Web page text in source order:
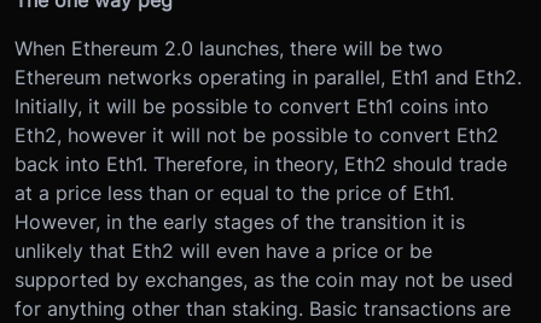
When Ethereum 2.0 launches, there will be two
Ethereum networks operating in parallel, Eth1 and Eth2.
Initially, it will be possible to convert Eth1 coins into
Eth2, however it will not be possible to convert Eth2
back into Eth1. Therefore, in theory, Eth2 should trade
at a price less than or equal to the price of Eth1.
However, in the early stages of the transition it is
unlikely that Eth2 will even have a price or be
supported by exchanges, as the coin may not be used
for anything other than staking. Basic transactions are